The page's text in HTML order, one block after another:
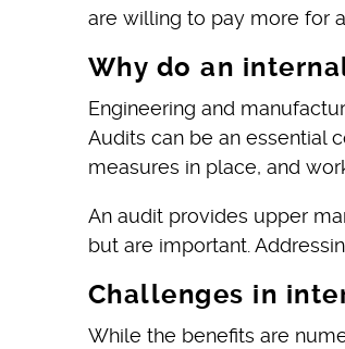
are willing to pay more for
Why do an
Engineering and
Audits can be an essential
measures in place, and
An audit provides upper
but are important.
Challenges in
While the benefits are